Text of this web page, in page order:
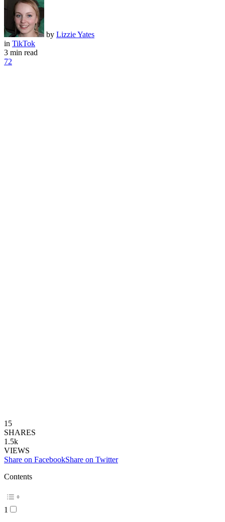
by Lizzie Yates
in TikTok
3 min read
72
15
SHARES
1.5k
VIEWS
Share on FacebookShare on Twitter
Contents
1